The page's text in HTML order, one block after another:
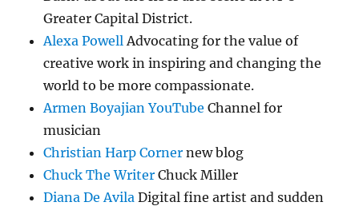
Greater Capital District.
Alexa PowellAdvocating for the value of
creative work in inspiring and changing the
world to be more compassionate.
Armen Boyajian YouTube Channel for
musician
Christian Harp Corner new blog
Chuck The Writer Chuck Miller
Diana De Avila Digital fine artist and sudden